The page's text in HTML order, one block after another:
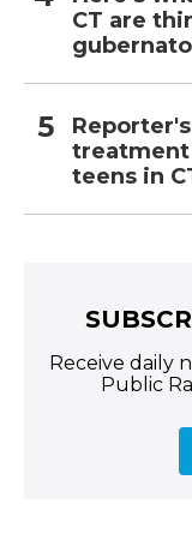
CT are
treatment
teens in
Receive daily
Public